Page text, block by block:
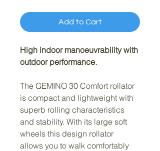
Add to Cart
High indoor manoeuvrability with
outdoor performance.
The GEMINO 30 Comfort rollator
is compact and lightweight with
superb rolling characteristics
and stability. With its large soft
wheels this design rollator
allows you to walk comfortably